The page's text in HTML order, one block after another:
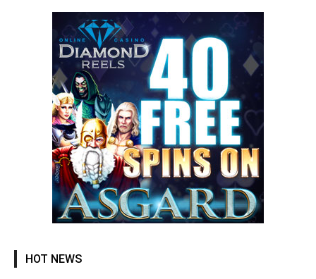
HOT NEWS